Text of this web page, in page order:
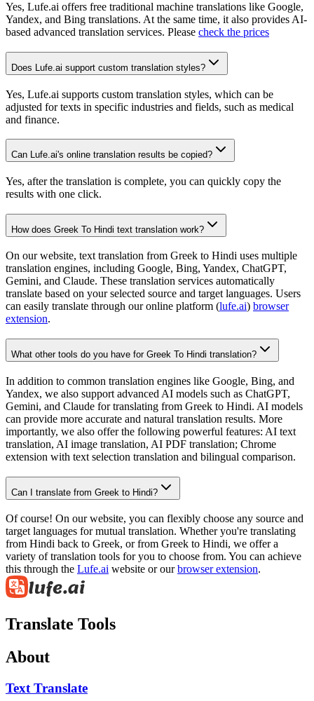
Yes, Lufe.ai offers free traditional machine translations like Google,
Yandex, and Bing translations. At the same time, it also provides AI-
based advanced translation services. Please check the prices
Does Lufe.ai support custom translation styles?
Yes, Lufe.ai supports custom translation styles, which can be
adjusted for texts in specific industries and fields, such as medical
and finance.
Can Lufe.ai's online translation results be copied?
Yes, after the translation is complete, you can quickly copy the
results with one click.
How does Greek To Hindi text translation work?
On our website, text translation from Greek to Hindi uses multiple
translation engines, including Google, Bing, Yandex, ChatGPT,
Gemini, and Claude. These translation services automatically
translate based on your selected source and target languages. Users
can easily translate through our online platform (lufe.ai) browser
extension.
What other tools do you have for Greek To Hindi translation?
In addition to common translation engines like Google, Bing, and
Yandex, we also support advanced AI models such as ChatGPT,
Gemini, and Claude for translating from Greek to Hindi. AI models
can provide more accurate and natural translation results. More
importantly, we also offer the following powerful features: AI text
translation, AI image translation, AI PDF translation; Chrome
extension with text selection translation and bilingual comparison.
Can I translate from Greek to Hindi?
Of course! On our website, you can flexibly choose any source and
target languages for mutual translation. Whether you're translating
from Hindi back to Greek, or from Greek to Hindi, we offer a
variety of translation tools for you to choose from. You can achieve
this through the Lufe.ai website or ourbrowser extension.
Translate Tools
About
Text Translate